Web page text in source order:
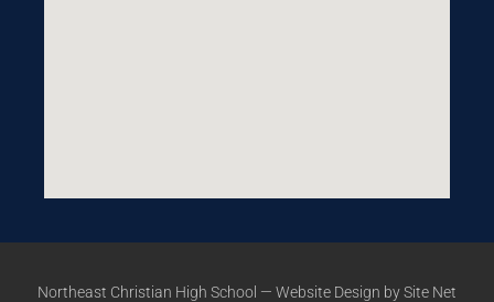
Northeast Christian High School — Website Design by Site Net